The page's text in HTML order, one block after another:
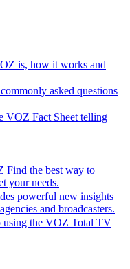
is, how it works and
asked questions
VOZ Fact Sheet telling
Find the best way to
your needs.
powerful new insights
and broadcasters.
using the VOZ Total TV